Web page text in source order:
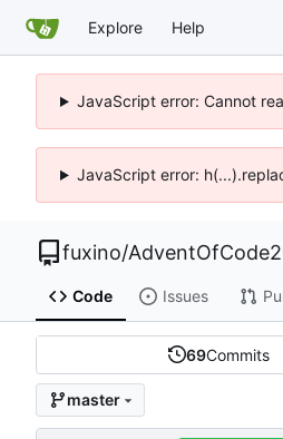
Explore Help
JavaScript error: Cannot
JavaScript error:
fuxino/
Code Issues
69Commits
master